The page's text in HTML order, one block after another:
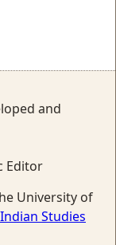
and
Editor
University of
Studies